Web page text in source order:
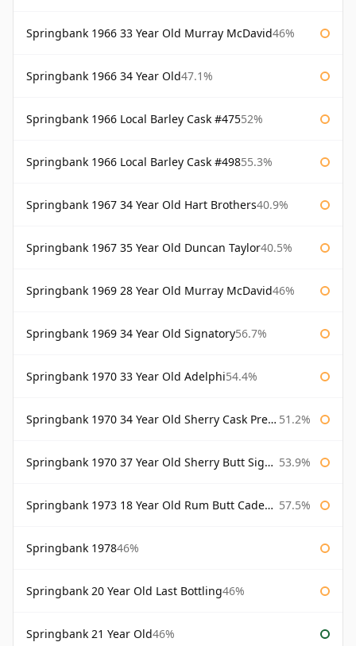
Springbank 1966 33 Year Old Murray McDavid46%
Springbank 1966 34 Year Old47.1%
Springbank 1966 Local Barley Cask #47552%
Springbank 1966 Local Barley Cask #49855.3%
Springbank 1967 34 Year Old Hart Brothers40.9%
Springbank 1967 35 Year Old Duncan Taylor40.5%
Springbank 1969 28 Year Old Murray McDavid46%
Springbank 1969 34 Year Old Signatory56.7%
Springbank 1970 33 Year Old Adelphi54.4%
Springbank 1970 34 Year Old Sherry Cask Prestonfield 51.2%
Springbank 1970 37 Year Old Sherry Butt Signatory Cask Strength Collection 53.9%
Springbank 1973 18 Year Old Rum Butt Cadenhead's 57.5%
Springbank 197846%
Springbank 20 Year Old Last Bottling46%
Springbank 21 Year Old46%